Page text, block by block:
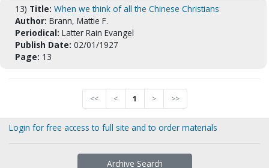
13) Title: When we think of all the Chinese Christians
Author: Brann, Mattie F.
Periodical: Latter Rain Evangel
Publish Date: 02/01/1927
Page: 13
<< < 1 > >>
Login for free access to full site and to order materials
Archive Search